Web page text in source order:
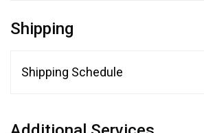
Shipping
Shipping Schedule